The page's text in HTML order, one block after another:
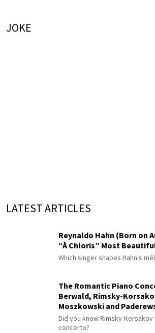
JOKE
LATEST ARTICLES
Reynaldo Hahn (Born on
“À Chloris” Most
Which singer shapes Hahn's
The Romantic Piano
Berwald, Rimsky-
Moszkowski and
Did you know Rimsky-
concerto?